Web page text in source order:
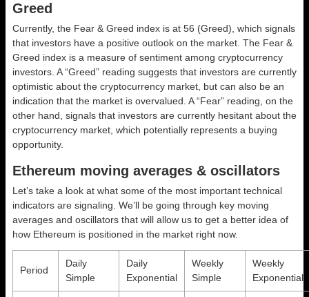
Greed
Currently, the Fear & Greed index is at 56 (Greed) , which signals
that investors have a positive outlook on the market. The Fear &
Greed index is a measure of sentiment among cryptocurrency
investors. A “Greed” reading suggests that investors are currently
optimistic about the cryptocurrency market, but can also be an
indication that the market is overvalued. A “Fear” reading, on the
other hand, signals that investors are currently hesitant about the
cryptocurrency market, which potentially represents a buying
opportunity.
Ethereum moving averages & oscillators
Let’s take a look at what some of the most important technical
indicators are signaling. We’ll be going through key moving
averages and oscillators that will allow us to get a better idea of
how Ethereum is positioned in the market right now.
Period
Daily
Simple
Daily
Exponential
Weekly
Simple
Weekly
Exponential